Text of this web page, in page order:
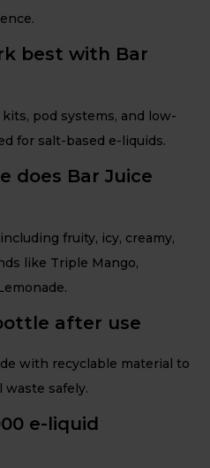
best with Bar
pod systems, and low-
for salt-based e-liquids.
does Bar Juice
fruity, icy, creamy,
like Triple Mango,
after use
with recyclable material to
safely.
e-liquid